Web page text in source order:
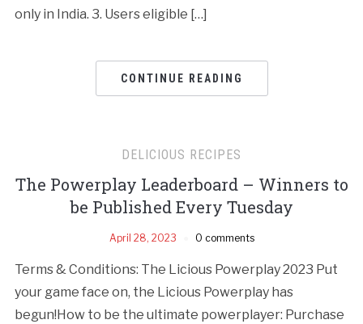
only in India. 3. Users eligible […]
CONTINUE READING
DELICIOUS RECIPES
The Powerplay Leaderboard – Winners to
be Published Every Tuesday
April 28, 2023 0 comments
Terms & Conditions: The Licious Powerplay 2023 Put
your game face on, the Licious Powerplay has
begun!How to be the ultimate powerplayer: Purchase